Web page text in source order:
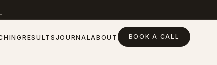
RESULTS JOURNALABOUT BOOK A CALL